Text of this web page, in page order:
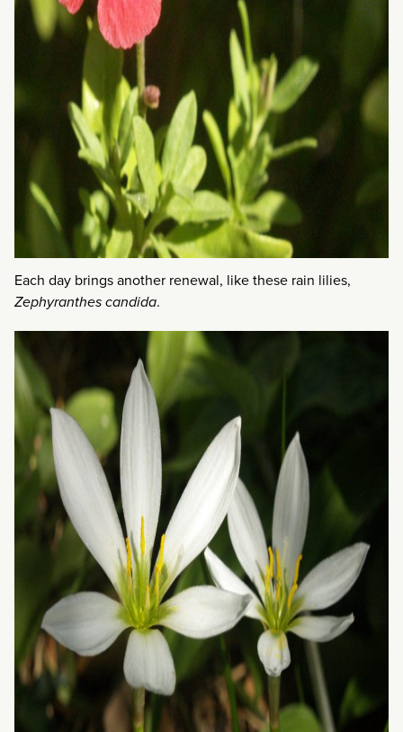
Each day brings another renewal, like these rain lilies,
Zephyranthes candida.